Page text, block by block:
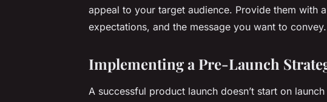
appeal to your target audience. Provide them with
expectations, and the message you want to convey.
Implementing a Pre-Launch
A successful product launch doesn’t start on